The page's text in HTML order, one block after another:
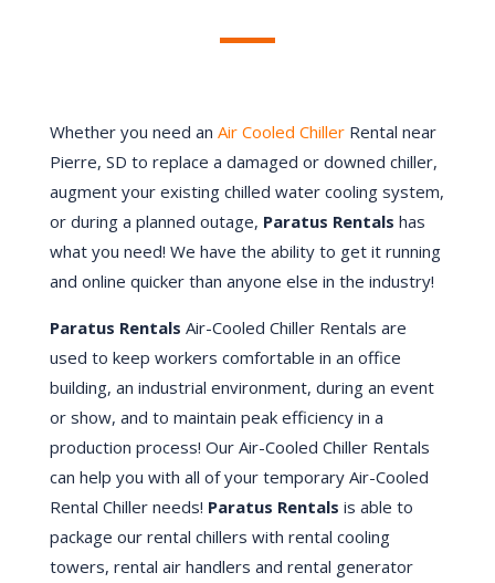
Whether you need an Air Cooled ChillerRental near
Pierre, SD to replace a damaged or downed chiller,
augment your existing chilled water cooling system,
or during a planned outage, Paratus Rentals has
what you need! We have the ability to get it running
and online quicker than anyone else in the industry!
Paratus Rentals Air-Cooled Chiller Rentals are
used to keep workers comfortable in an office
building, an industrial environment, during an event
or show, and to maintain peak efficiency in a
production process! Our Air-Cooled Chiller Rentals
can help you with all of your temporary Air-Cooled
Rental Chiller needs! Paratus Rentals is able to
package our rental chillers with rental cooling
towers, rental air handlers and rental generator